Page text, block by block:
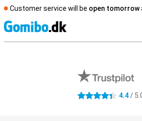
Customer service will be open tomorrow
4.4 stars 4.4/